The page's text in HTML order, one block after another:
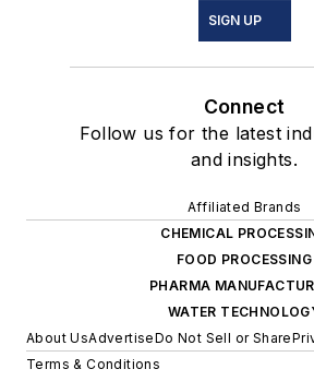
SIGN UP
Connect
Follow us for the latest
and insights.
Affiliated Brands
CHEMICAL
FOOD PROCESSING
PHARMA
WATER
About UsAdvertiseDo Not Sell or Share
Terms & Conditions